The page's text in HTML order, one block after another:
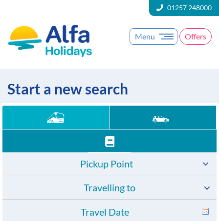
01257 248000
Menu Offers
Start a new search
Pickup Point
Travelling to